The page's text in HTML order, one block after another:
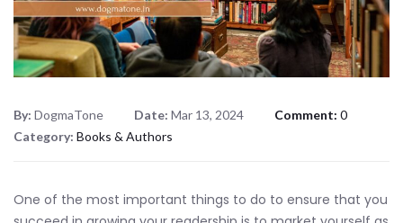
By: DogmaTone Date: Mar 13, 2024 Comment: 0
Category: Books & Authors
One of the most important things to do to ensure that you